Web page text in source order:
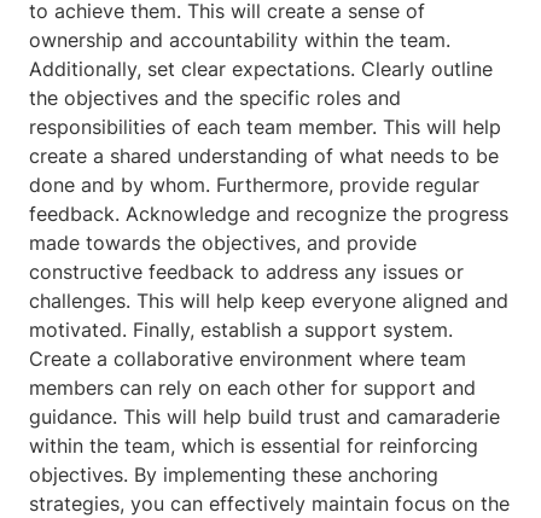
to achieve them. This will create a sense of
ownership and accountability within the team.
Additionally, set clear expectations. Clearly outline
the objectives and the specific roles and
responsibilities of each team member. This will help
create a shared understanding of what needs to be
done and by whom. Furthermore, provide regular
feedback. Acknowledge and recognize the progress
made towards the objectives, and provide
constructive feedback to address any issues or
challenges. This will help keep everyone aligned and
motivated. Finally, establish a support system.
Create a collaborative environment where team
members can rely on each other for support and
guidance. This will help build trust and camaraderie
within the team, which is essential for reinforcing
objectives. By implementing these anchoring
strategies, you can effectively maintain focus on the